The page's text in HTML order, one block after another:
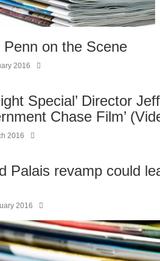
Penn on the Scene
2016
Special’ Director
Chase Film’
2016
Palais revamp could
2016